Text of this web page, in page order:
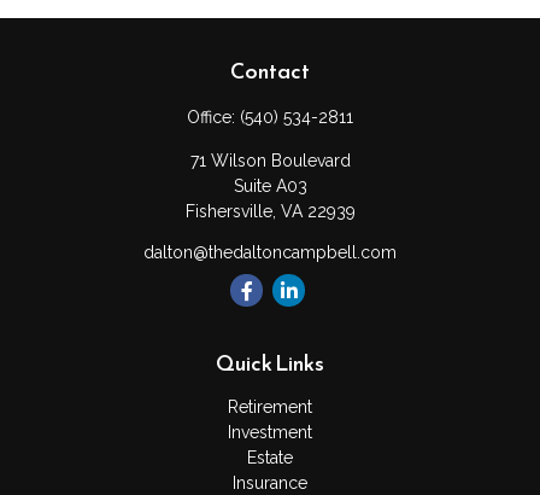
Contact
Office: (540) 534-2811
71 Wilson Boulevard
Suite A03
Fishersville, VA 22939
dalton@thedaltoncampbell.com
Quick Links
Retirement
Investment
Estate
Insurance